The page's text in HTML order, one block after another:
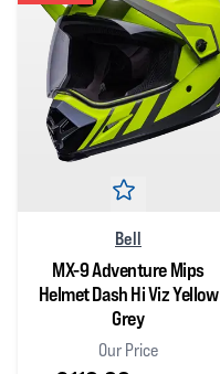
Bell
MX-9 Adventure Mips
Helmet Dash Hi Viz Yellow
Grey
Our Price